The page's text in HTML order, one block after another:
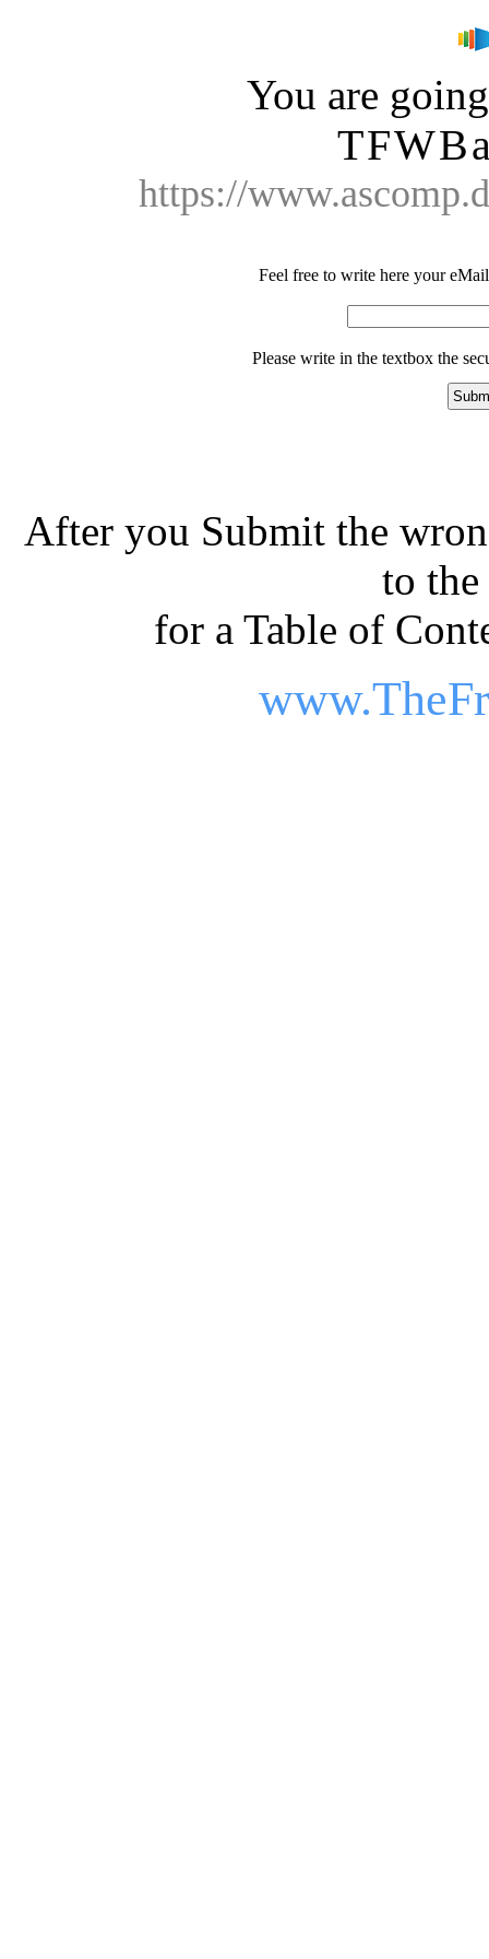
You are
https://
Feel free to write here your
Please write in the textbox the
After you Submit the
to the
for a Table of